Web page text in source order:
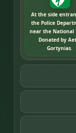
At the side
the Police
near the National
Donated by
Gortynias.